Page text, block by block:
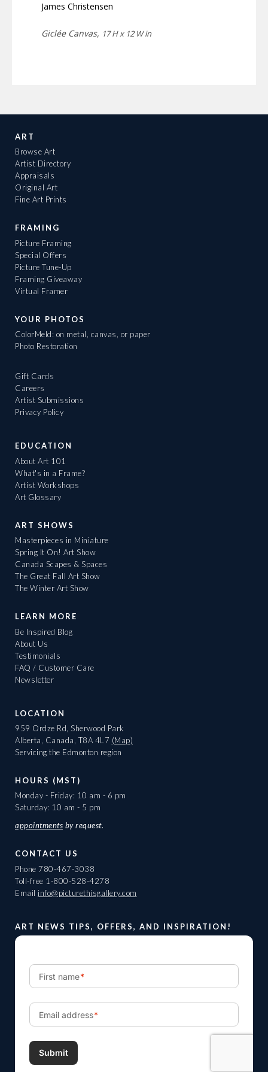
James Christensen
Giclée Canvas, 17 H x 12 W in
ART
Browse Art
Artist Directory
Appraisals
Original Art
Fine Art Prints
FRAMING
Picture Framing
Special Offers
Picture Tune-Up
Framing Giveaway
Virtual Framer
YOUR PHOTOS
ColorMeld: on metal, canvas, or paper
Photo Restoration
Gift Cards
Careers
Artist Submissions
Privacy Policy
EDUCATION
About Art 101
What's in a Frame?
Artist Workshops
Art Glossary
ART SHOWS
Masterpieces in Miniature
Spring It On! Art Show
Canada Scapes & Spaces
The Great Fall Art Show
The Winter Art Show
LEARN MORE
Be Inspired Blog
About Us
Testimonials
FAQ / Customer Care
Newsletter
LOCATION
959 Ordze Rd, Sherwood Park
Alberta, Canada, T8A 4L7 (Map)
Servicing the Edmonton region
HOURS (MST)
Monday - Friday: 10 am - 6 pm
Saturday: 10 am - 5 pm
appointments by request.
CONTACT US
Phone 780-467-3038
Toll-free 1-800-528-4278
Email info@picturethisgallery.com
ART NEWS TIPS, OFFERS, AND INSPIRATION!